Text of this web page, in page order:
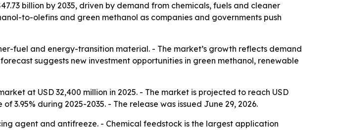
billion by 2035, driven by demand from chemicals, fuels and cleaner
to-olefins and green methanol as companies and governments push
fuel and energy-transition material. - The market’s growth reflects demand
suggests new investment opportunities in green methanol, renewable
at USD 32,400 million in 2025. - The market is projected to reach USD
3.95% during 2025-2035. - The release was issued June 29, 2026.
agent and antifreeze. - Chemical feedstock is the largest application